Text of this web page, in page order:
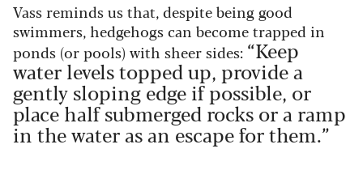
Vass reminds us that, despite being good
swimmers, hedgehogs can become trapped in
ponds (or pools) with sheer sides: “Keep
water levels topped up, provide a
gently sloping edge if possible, or
place half submerged rocks or a ramp
in the water as an escape for them.”